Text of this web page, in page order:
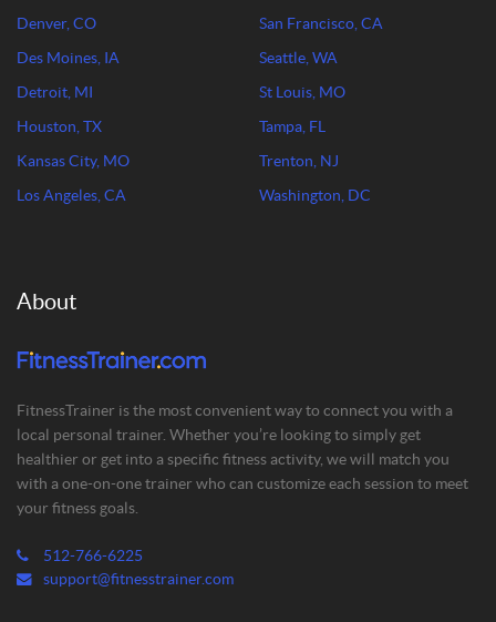
Denver, CO
Des Moines, IA
Detroit, MI
Houston, TX
Kansas City, MO
Los Angeles, CA
San Francisco, CA
Seattle, WA
St Louis, MO
Tampa, FL
Trenton, NJ
Washington, DC
About
FitnessTrainer is the most convenient way to connect you with a
local personal trainer. Whether you’re looking to simply get
healthier or get into a specific fitness activity, we will match you
with a one-on-one trainer who can customize each session to meet
your fitness goals.
512-766-6225
support@fitnesstrainer.com